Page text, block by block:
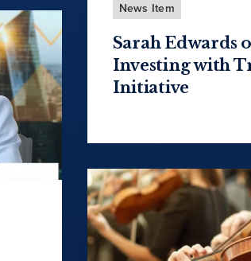
News Item
Sarah Edwards
Investing with
Initiative